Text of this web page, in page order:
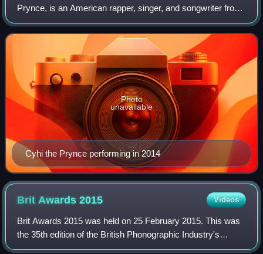
Prynce, is an American rapper, singer, and songwriter from
Stone Mountain, Georgia. He signed a major label recording
contract with Akon's Konvict
Cyhi the Prynce performing in 2014
Photo
unavailable
Brit Awards2015 Videos
Brit Awards 2015 was held on 25 February 2015. This was
the 35th edition of the British Phonographic Industry's
annual pop music awards. The awards ceremony was held